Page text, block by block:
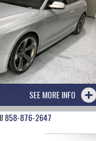
SEE MORE INFO
858-876-2647